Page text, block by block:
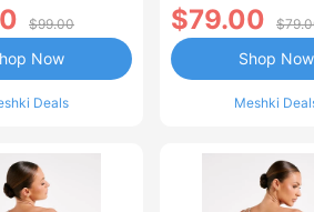
$99.00
Deals
Now
$79.00
Meshki
Shop Now